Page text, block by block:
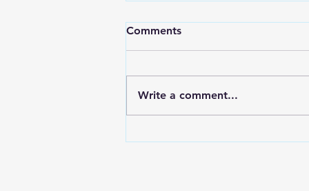
Comments
Write a comment...